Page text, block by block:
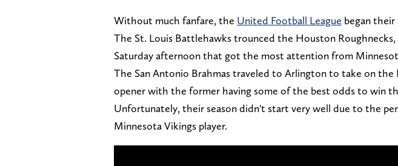
Without much fanfare, the United Football League began their
The St. Louis Battlehawks trounced the Houston Roughnecks,
Saturday afternoon that got the most attention from
The San Antonio Brahmas traveled to Arlington to take on the
opener with the former having some of the best odds to win
Unfortunately, their season didn't start very well due to the
Minnesota Vikings player.